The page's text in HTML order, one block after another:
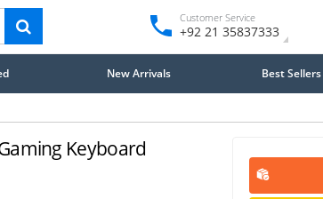
Customer Service
+92 21 35837333
New Arrivals Best Sellers
Keyboard